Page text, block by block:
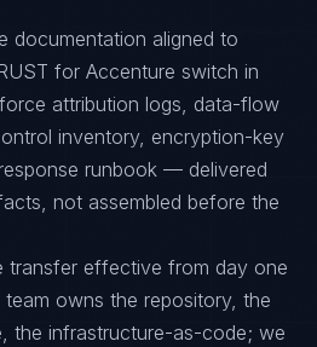
documentation aligned to
for Accenture switch in
attribution logs, data-flow
inventory, encryption-key
runbook — delivered
not assembled before the
transfer effective from day one
owns the repository, the
the infrastructure-as-code; we